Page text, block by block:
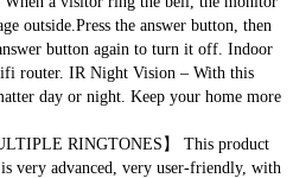
outside.Press the answer button, then
button again to turn it off. Indoor
router. IR Night Vision – With this
day or night. Keep your home more
RINGTONES】 This product
very advanced, very user-friendly, with